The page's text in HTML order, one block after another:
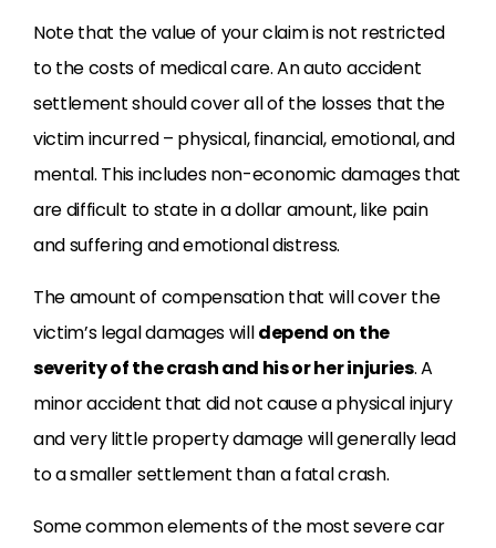
Note that the value of your claim is not restricted
to the costs of medical care. An auto accident
settlement should cover all of the losses that the
victim incurred – physical, financial, emotional, and
mental. This includes non-economic damages that
are difficult to state in a dollar amount, like pain
and suffering and emotional distress.
The amount of compensation that will cover the
victim’s legal damages willdepend on the
severity of the crash and his or her injuries. A
minor accident that did not cause a physical injury
and very little property damage will generally lead
to a smaller settlement than a fatal crash.
Some common elements of the most severe car